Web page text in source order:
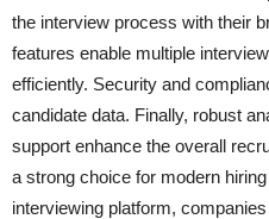
the interview process with their
features enable multiple
efficiently. Security and
candidate data. Finally, robust
support enhance the overall
a strong choice for modern
interviewing platform,